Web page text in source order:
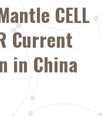
CELL
Current
in China